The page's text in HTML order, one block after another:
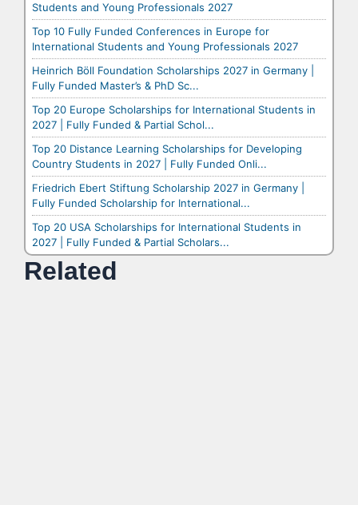
Students and Young Professionals 2027
Top 10 Fully Funded Conferences in Europe for
International Students and Young Professionals 2027
Heinrich Böll Foundation Scholarships 2027 in Germany |
Fully Funded Master’s & PhD Sc...
Top 20 Europe Scholarships for International Students in
2027 | Fully Funded & Partial Schol...
Top 20 Distance Learning Scholarships for Developing
Country Students in 2027 | Fully Funded Onli...
Friedrich Ebert Stiftung Scholarship 2027 in Germany |
Fully Funded Scholarship for International...
Top 20 USA Scholarships for International Students in
2027 | Fully Funded & Partial Scholars...
Related